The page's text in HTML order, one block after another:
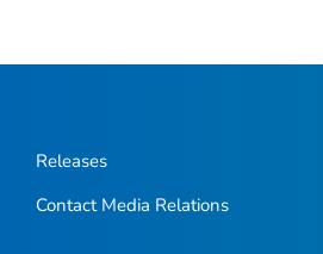
Releases
Contact Media Relations